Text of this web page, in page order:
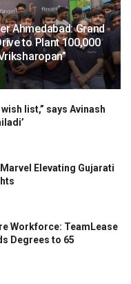
Ahmedabad: Grand
to Plant 100,000
list,” says Avinash
Marvel Elevating Gujarati
Workforce: TeamLease
Degrees to 65